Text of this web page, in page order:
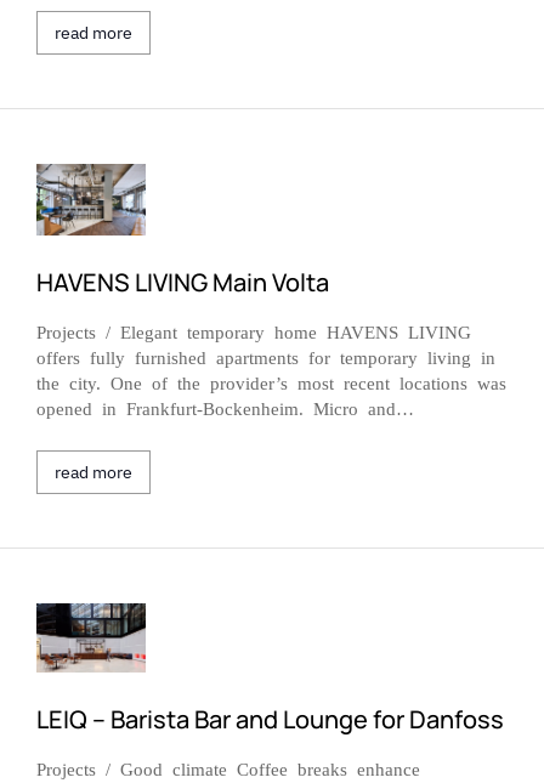
read more
HAVENS LIVING Main Volta
Projects / Elegant temporary home HAVENS LIVING
offers fully furnished apartments for temporary living in
the city. One of the provider’s most recent locations was
opened in Frankfurt-Bockenheim. Micro and…
read more
LEIQ – Barista Bar and Lounge for Danfoss
Projects / Good climate Coffee breaks enhance